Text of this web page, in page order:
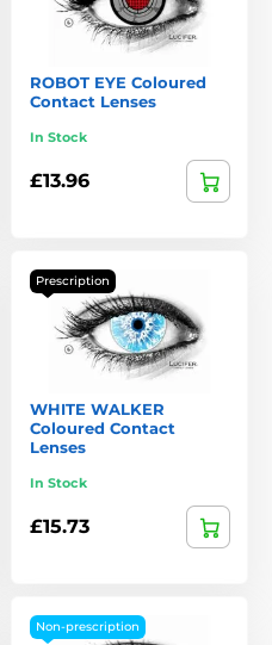
ROBOT EYE Coloured
Contact Lenses
In Stock
£13.96
Prescription
WHITE WALKER
Coloured Contact
Lenses
In Stock
£15.73
Non-prescription